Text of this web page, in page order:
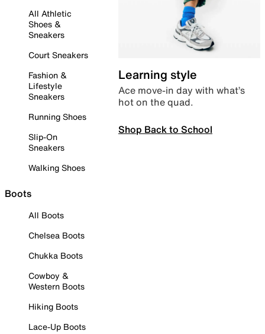
All Athletic
Shoes &
Sneakers
Court Sneakers
Fashion &
Lifestyle
Sneakers
Running Shoes
Slip-On
Sneakers
Walking Shoes
Boots
All Boots
Chelsea Boots
Chukka Boots
Cowboy &
Western Boots
Hiking Boots
Lace-Up Boots
Learning style
Ace move-in day with what’s
hot on the quad.
Shop Back to School